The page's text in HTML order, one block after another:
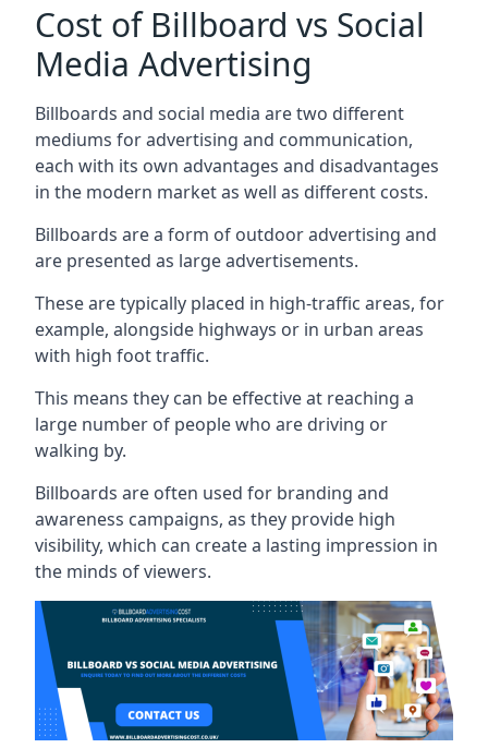
Cost of Billboard vs Social
Media Advertising
Billboards and social media are two different
mediums for advertising and communication,
each with its own advantages and disadvantages
in the modern market as well as different costs.
Billboards are a form of outdoor advertising and
are presented as large advertisements.
These are typically placed in high-traffic areas, for
example, alongside highways or in urban areas
with high foot traffic.
This means they can be effective at reaching a
large number of people who are driving or
walking by.
Billboards are often used for branding and
awareness campaigns, as they provide high
visibility, which can create a lasting impression in
the minds of viewers.